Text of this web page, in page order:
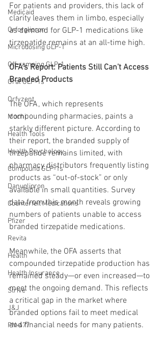
Medicaid
Orforglipron
Microdosing GLP-1
Off-ramping GLP-1
Oral GLP-1s
Orfyzent
Mochi
Health Tools
Health Psychology
Compound GLP-1s
Danuglipron
Counterfeit Medications
Pfizer
Revita
Health
Health Insurance
Strive
J&J
PN-477
For patients and providers, this lack of
clarity leaves them in limbo, especially
as demand for GLP-1 medications like
tirzepatide remains at an all-time high.
OFA’s Report: Patients Still Can’t Access
Branded Products
The OFA, which represents
compounding pharmacies, paints a
starkly different picture. According to
their report, the branded supply of
tirzepatide remains limited, with
pharmacy distributors frequently listing
products as “out-of-stock” or only
available in small quantities. Survey
data from this month reveals growing
numbers of patients unable to access
branded tirzepatide medications.
Meanwhile, the OFA asserts that
compounded tirzepatide production has
remained steady—or even increased—to
meet the ongoing demand. This reflects
a critical gap in the market where
branded options fail to meet medical
and financial needs for many patients.